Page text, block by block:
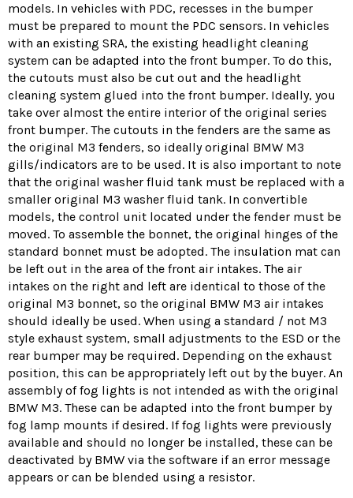
models. In vehicles with PDC, recesses in the bumper
must be prepared to mount the PDC sensors. In vehicles
with an existing SRA, the existing headlight cleaning
system can be adapted into the front bumper. To do this,
the cutouts must also be cut out and the headlight
cleaning system glued into the front bumper. Ideally, you
take over almost the entire interior of the original series
front bumper. The cutouts in the fenders are the same as
the original M3 fenders, so ideally original BMW M3
gills/indicators are to be used. It is also important to note
that the original washer fluid tank must be replaced with a
smaller original M3 washer fluid tank. In convertible
models, the control unit located under the fender must be
moved. To assemble the bonnet, the original hinges of the
standard bonnet must be adopted. The insulation mat can
be left out in the area of ​​the front air intakes. The air
intakes on the right and left are identical to those of the
original M3 bonnet, so the original BMW M3 air intakes
should ideally be used. When using a standard / not M3
style exhaust system, small adjustments to the ESD or the
rear bumper may be required. Depending on the exhaust
position, this can be appropriately left out by the buyer. An
assembly of fog lights is not intended as with the original
BMW M3. These can be adapted into the front bumper by
fog lamp mounts if desired. If fog lights were previously
available and should no longer be installed, these can be
deactivated by BMW via the software if an error message
appears or can be blended using a resistor.